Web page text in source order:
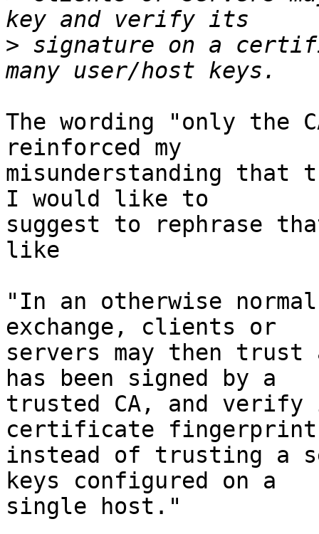
> signature on a
The wording "only
reinforced my
misunderstanding
I would like to
suggest to rephrase
like
"In an otherwise
exchange, clients or
servers may then
has been signed by a
trusted CA, and
certificate
instead of trusting a
keys configured on a
single host."